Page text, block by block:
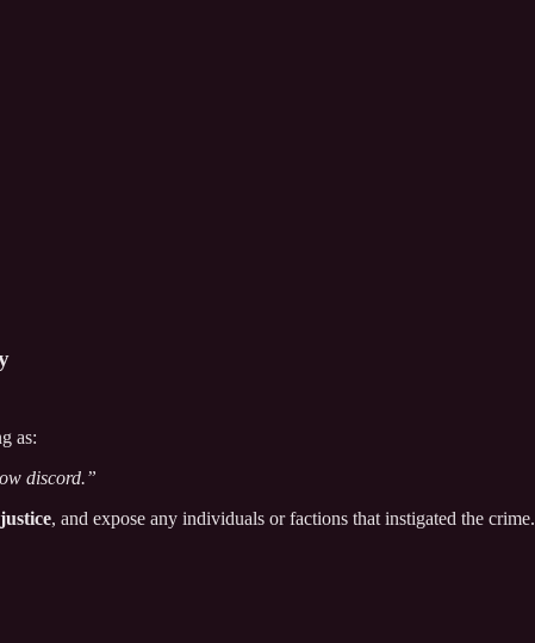
as:
discord.”
, and expose any individuals or factions that instigated the crime.